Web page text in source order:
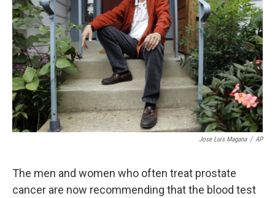
k
n
Jose Luis Magana / AP
The men and women who often treat prostate
cancer are now recommending that the blood test